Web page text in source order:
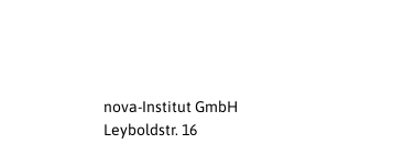
nova-Institut GmbH
Leyboldstr. 16